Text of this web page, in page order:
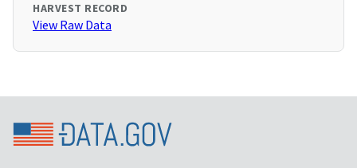
HARVEST RECORD
View Raw Data